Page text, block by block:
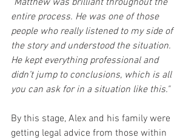
entire process. He was one of those
people who really listened to my side of
the story and understood the situation.
He kept everything professional and
didn’t jump to conclusions, which is all
you can ask for in a situation like this."
By this stage, Alex and his family were
getting legal advice from those within